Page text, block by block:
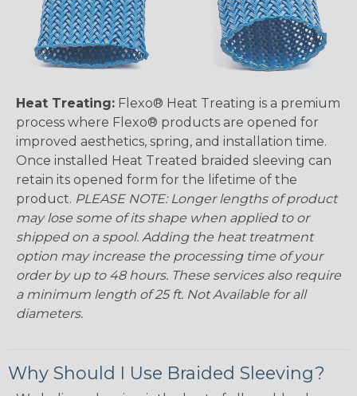
Heat Treating: Flexo® Heat Treating is a premium
process where Flexo® products are opened for
improved aesthetics, spring, and installation time.
Once installed Heat Treated braided sleeving can
retain its opened form for the lifetime of the
product. PLEASE NOTE: Longer lengths of product
may lose some of its shape when applied to or
shipped on a spool. Adding the heat treatment
option may increase the processing time of your
order by up to 48 hours. These services also require
a minimum length of 25 ft. Not Available for all
diameters.
Why Should I Use Braided Sleeving?